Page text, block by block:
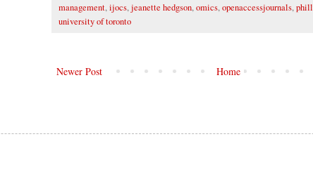
management,ijocs,jeanette hedgson,omics,openaccessjournals,
university of toronto
Newer Post Home